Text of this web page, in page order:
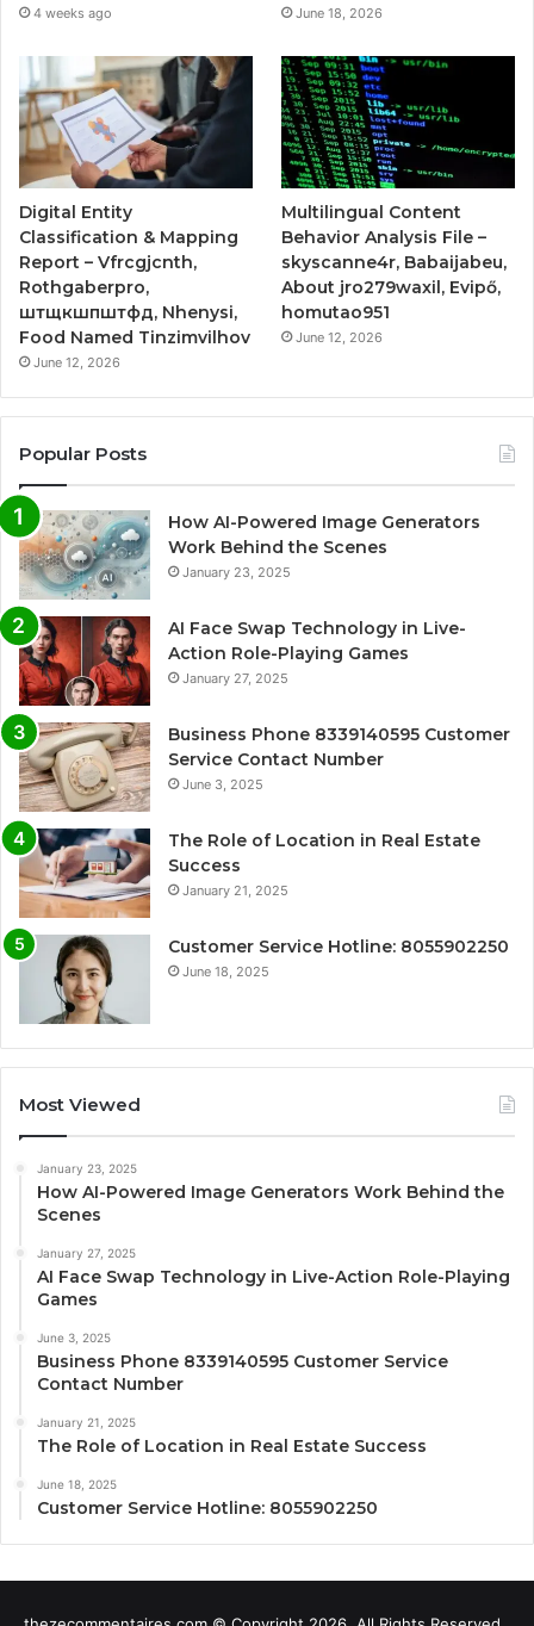
4 weeks ago June 18, 2026
Digital Entity
Classification & Mapping
Report – Vfrcgjcnth,
Rothgaberpro,
штщкшпштфд, Nhenysi,
Food Named Tinzimvilhov
June 12, 2026
Multilingual Content
Behavior Analysis File –
skyscanne4r, Babaijabeu,
About jro279waxil, Evipő,
homutao951
June 12, 2026
Popular Posts
How AI-Powered Image Generators
Work Behind the Scenes
January 23, 2025
AI Face Swap Technology in Live-
Action Role-Playing Games
January 27, 2025
Business Phone 8339140595 Customer
Service Contact Number
June 3, 2025
The Role of Location in Real Estate
Success
January 21, 2025
Customer Service Hotline: 8055902250
June 18, 2025
Most Viewed
January 23, 2025
How AI-Powered Image Generators Work Behind the
Scenes
January 27, 2025
AI Face Swap Technology in Live-Action Role-Playing
Games
June 3, 2025
Business Phone 8339140595 Customer Service
Contact Number
January 21, 2025
The Role of Location in Real Estate Success
June 18, 2025
Customer Service Hotline: 8055902250